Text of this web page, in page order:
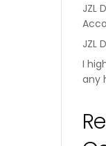
JZL
JZL
I
any